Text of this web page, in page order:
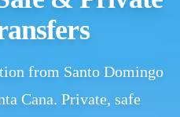
from Santo Domingo
Cana. Private, safe